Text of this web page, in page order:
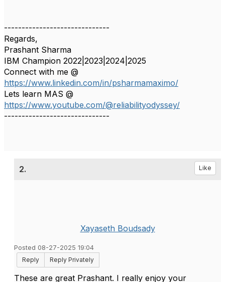
------------------------------
Regards,
Prashant Sharma
IBM Champion 2022|2023|2024|2025
Connect with me @
https://www.linkedin.com/in/psharmamaximo/
Lets learn MAS @
https://www.youtube.com/@reliabilityodyssey/
------------------------------
2. Like
Xayaseth Boudsady
Posted 08-27-2025 19:04
Reply
Reply Privately
These are great Prashant. I really enjoy your